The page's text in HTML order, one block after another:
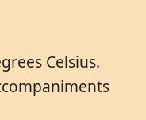
Celsius.